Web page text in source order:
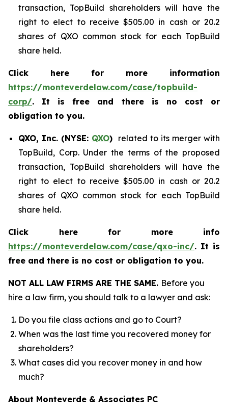
transaction, TopBuild shareholders will have the
right to elect to receive $505.00 in cash or 20.2
shares of QXO common stock for each TopBuild
share held.
Click here for more information
https://monteverdelaw.com/case/topbuild-
corp/. It is free and there is no cost or
obligation to you.
QXO, Inc. (NYSE: QXO) related to its merger with
TopBuild, Corp. Under the terms of the proposed
transaction, TopBuild shareholders will have the
right to elect to receive $505.00 in cash or 20.2
shares of QXO common stock for each TopBuild
share held.
Click here for more info
https://monteverdelaw.com/case/qxo-inc/. It is
free and there is no cost or obligation to you.
NOT ALL LAW FIRMS ARE THE SAME. Before you
hire a law firm, you should talk to a lawyer and ask:
Do you file class actions and go to Court?
When was the last time you recovered money for
shareholders?
What cases did you recover money in and how
much?
About Monteverde & Associates PC